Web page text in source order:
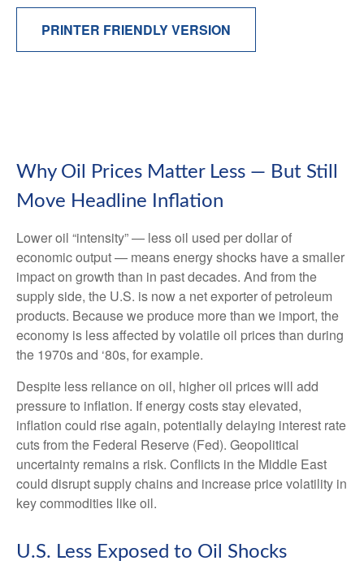
PRINTER FRIENDLY VERSION
Why Oil Prices Matter Less — But Still
Move Headline Inflation
Lower oil “intensity” — less oil used per dollar of
economic output — means energy shocks have a smaller
impact on growth than in past decades. And from the
supply side, the U.S. is now a net exporter of petroleum
products. Because we produce more than we import, the
economy is less affected by volatile oil prices than during
the 1970s and ‘80s, for example.
Despite less reliance on oil, higher oil prices will add
pressure to inflation. If energy costs stay elevated,
inflation could rise again, potentially delaying interest rate
cuts from the Federal Reserve (Fed). Geopolitical
uncertainty remains a risk. Conflicts in the Middle East
could disrupt supply chains and increase price volatility in
key commodities like oil.
U.S. Less Exposed to Oil Shocks